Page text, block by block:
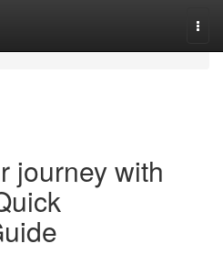
journey with